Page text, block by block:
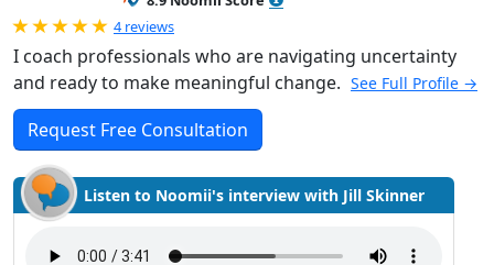
Rated 5.0 out of 5
4 reviews
I coach professionals who are navigating uncertainty
and ready to make meaningful change. See Full Profile →
Request Free Consultation
Listen to Noomii's interview with Jill Skinner